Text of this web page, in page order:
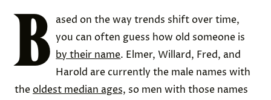
B
ased on the way trends shift over time,
you can often guess how old someone is
by their name. Elmer, Willard, Fred, and
Harold are currently the male names with
theoldest median ages, so men with those names